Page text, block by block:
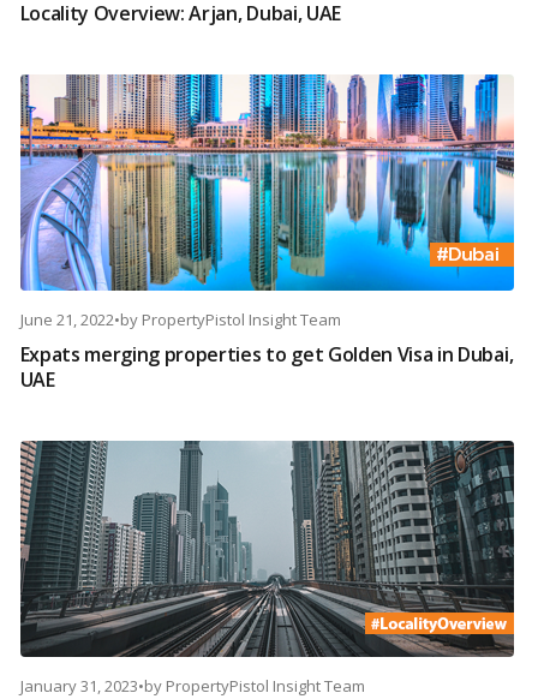
Locality Overview: Arjan, Dubai, UAE
June 21, 2022•by PropertyPistol Insight Team
Expats merging properties to get Golden Visa in Dubai,
UAE
January 31, 2023•by PropertyPistol Insight Team